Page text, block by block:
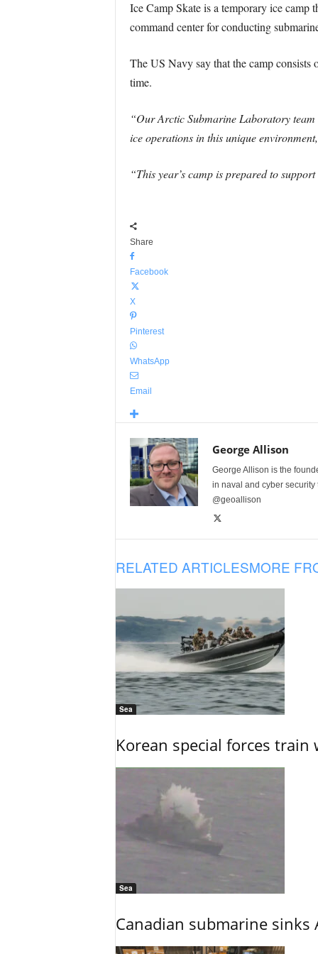
Ice Camp Skate is a temporary ice camp
command center for conducting
The US Navy say that the camp consists
time.
“Our Arctic Submarine Laboratory
ice operations in this unique
“This year’s camp is prepared to
Share
Facebook
X
Pinterest
WhatsApp
Email
George Allison
George Allison is the
in naval and cyber
@geoallison
RELATED ARTICLESMORE
Sea
Korean special forces
Sea
Canadian submarine sinks